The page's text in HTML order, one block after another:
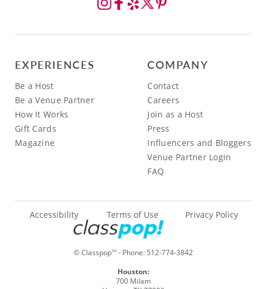
EXPERIENCES
Be a Host
Be a Venue Partner
How It Works
Gift Cards
Magazine
COMPANY
Contact
Careers
Join as a Host
Press
Influencers and Bloggers
Venue Partner Login
FAQ
© ClasspopTM- Phone: 512-774-3842
Accessibility Terms of Use Privacy Policy
Houston:
700 Milam